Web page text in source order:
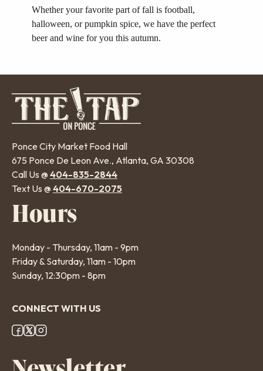
Whether your favorite part of fall is football,
halloween, or pumpkin spice, we have the perfect
beer and wine for you this autumn.
Ponce City Market Food Hall
675 Ponce De Leon Ave., Atlanta, GA 30308
Call Us @ 404-835-2844
Text Us @ 404-670-2075
Hours
Monday - Thursday, 11am - 9pm
Friday & Saturday, 11am - 10pm
Sunday, 12:30pm - 8pm
CONNECT WITH US
Footer